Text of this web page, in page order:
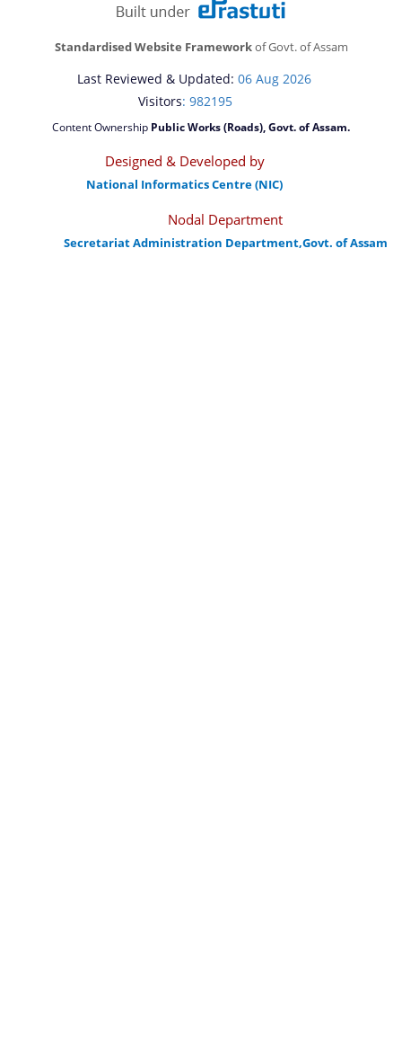
Standardised Website Frameworkof Govt. of Assam
Last Reviewed & Updated: 06 Aug 2026
Visitors: 982195
Content Ownership Public Works (Roads), Govt. of Assam.
Designed & Developed by
National Informatics Centre (NIC)
Nodal Department
Secretariat Administration Department,Govt. of Assam